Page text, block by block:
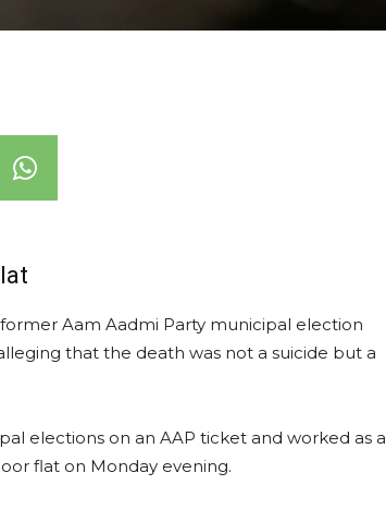
Aam Aadmi Party municipal election
that the death was not a suicide but a
elections on an AAP ticket and worked as a
flat on Monday evening.